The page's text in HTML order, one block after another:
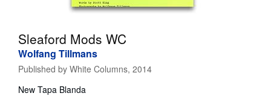
CLOSE
Sleaford Mods WC
Wolfang Tillmans
Published by White Columns, 2014
New Tapa Blanda